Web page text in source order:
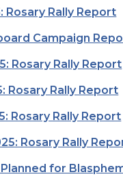
Rosary Rally Report
Campaign
Rosary Rally Report
Rosary Rally Report
Rosary Rally Report
Rosary Rally
for